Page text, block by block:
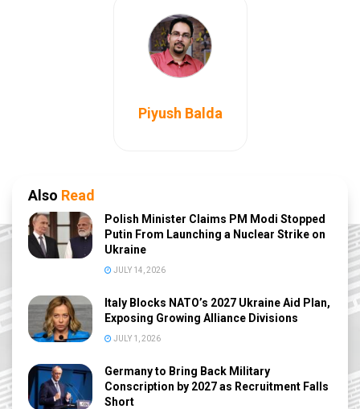
Piyush Balda
Also Read
Polish Minister Claims PM Modi Stopped
Putin From Launching a Nuclear Strike on
Ukraine
JULY 14, 2026
Italy Blocks NATO’s 2027 Ukraine Aid Plan,
Exposing Growing Alliance Divisions
JULY 1, 2026
Germany to Bring Back Military
Conscription by 2027 as Recruitment Falls
Short